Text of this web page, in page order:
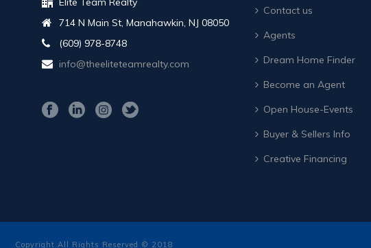
714 N Main St, Manahawkin, NJ 08050
(609) 978-8748
info@theeliteteamrealty.com
Contact us
Agents
Dream Home Finder
Become an Agent
Open House-Events
Buyer & Sellers Info
Creative Financing
Copyright All Rights Reserved © 2018